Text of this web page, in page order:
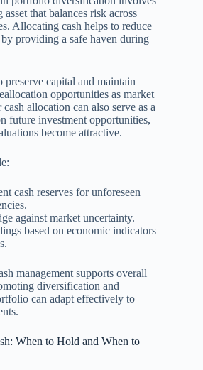
that balances risk across
Allocating cash helps to reduce
providing a safe haven during
preserve capital and maintain
opportunities as market
allocation can also serve as a
future investment opportunities,
become attractive.
cash reserves for unforeseen
against market uncertainty.
based on economic indicators
management supports overall
diversification and
can adapt effectively to
When to Hold and When to